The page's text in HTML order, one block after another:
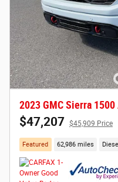
2023 GMC Sierra 1500
$47,207 $45,909 Price
Featured 62,986 miles Diesel